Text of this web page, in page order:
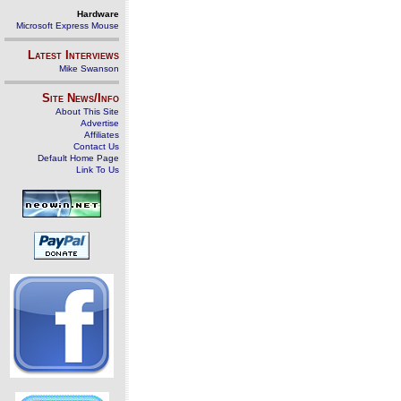
Hardware
Microsoft Express Mouse
Latest Interviews
Mike Swanson
Site News/Info
About This Site
Advertise
Affiliates
Contact Us
Default Home Page
Link To Us